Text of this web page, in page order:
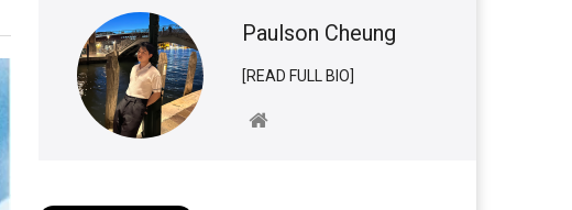
Paulson Cheung
[READ FULL BIO]